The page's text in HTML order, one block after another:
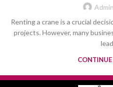
Renting a crane is a crucial
projects. However, many